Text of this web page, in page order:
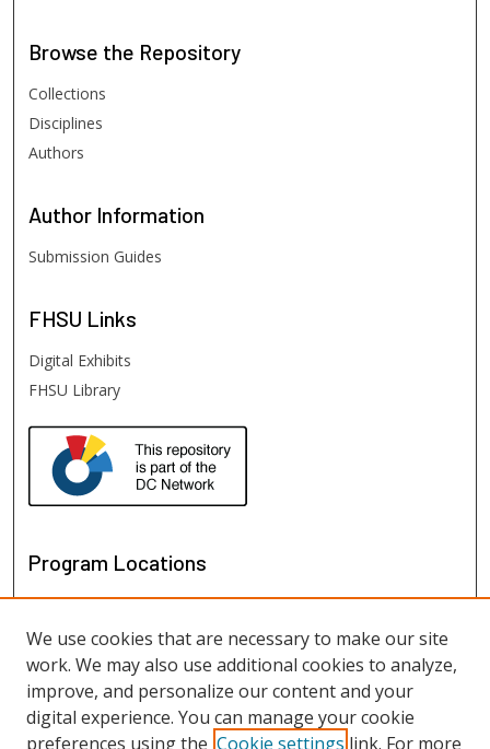
Browse the Repository
Collections
Disciplines
Authors
Author Information
Submission Guides
FHSU Links
Digital Exhibits
FHSU Library
Program Locations
We use cookies that are necessary to make our site
work. We may also use additional cookies to analyze,
improve, and personalize our content and your
digital experience. You can manage your cookie
preferences using the Cookie settings link. For more